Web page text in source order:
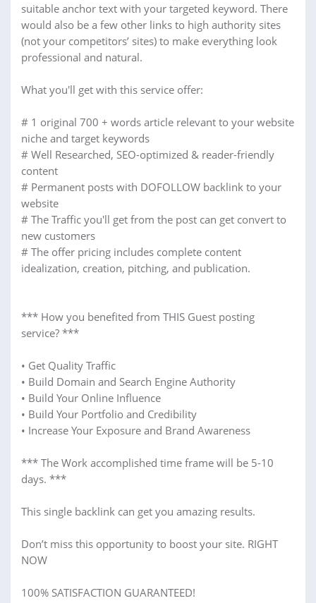
suitable anchor text with your targeted keyword. There
would also be a few other links to high authority sites
(not your competitors’ sites) to make everything look
professional and natural.
What you'll get with this service offer:
# 1 original 700 + words article relevant to your website
niche and target keywords
# Well Researched, SEO-optimized & reader-friendly
content
# Permanent posts with DOFOLLOW backlink to your
website
# The Traffic you'll get from the post can get convert to
new customers
# The offer pricing includes complete content
idealization, creation, pitching, and publication.
*** How you benefited from THIS Guest posting
service? ***
• Get Quality Traffic
• Build Domain and Search Engine Authority
• Build Your Online Influence
• Build Your Portfolio and Credibility
• Increase Your Exposure and Brand Awareness
*** The Work accomplished time frame will be 5-10
days. ***
This single backlink can get you amazing results.
Don’t miss this opportunity to boost your site. RIGHT
NOW
100% SATISFACTION GUARANTEED!